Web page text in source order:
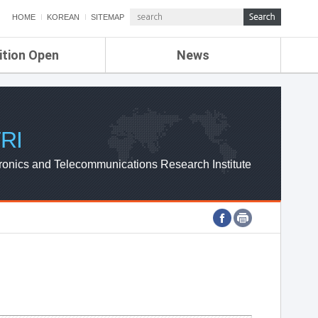
HOME KOREAN SITEMAP
Open News
ETRI NEWS
ETRI WEBZINE
and Telecommunications Research Institute